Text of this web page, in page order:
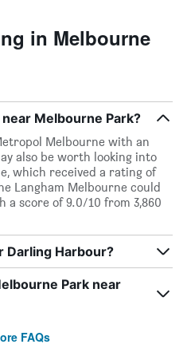
in Melbourne
Melbourne Park?
Melbourne with an
also be worth looking into
which received a rating of
Langham Melbourne could
a score of 9.0/10 from 3,860
Darling Harbour?
Park near
FAQs